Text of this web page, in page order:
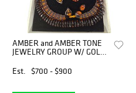
AMBER and AMBER TONE
JEWELRY GROUP W/ GOLD
Est.
$700 - $900